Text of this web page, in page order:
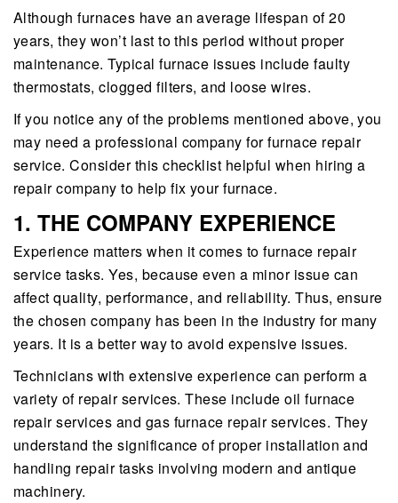
Although furnaces have an average lifespan of 20
years, they won’t last to this period without proper
maintenance. Typical furnace issues include faulty
thermostats, clogged filters, and loose wires.
If you notice any of the problems mentioned above, you
may need a professional company for furnace repair
service. Consider this checklist helpful when hiring a
repair company to help fix your furnace.
1. THE COMPANY EXPERIENCE
Experience matters when it comes to furnace repair
service tasks. Yes, because even a minor issue can
affect quality, performance, and reliability. Thus, ensure
the chosen company has been in the industry for many
years. It is a better way to avoid expensive issues.
Technicians with extensive experience can perform a
variety of repair services. These include oil furnace
repair services and gas furnace repair services. They
understand the significance of proper installation and
handling repair tasks involving modern and antique
machinery.